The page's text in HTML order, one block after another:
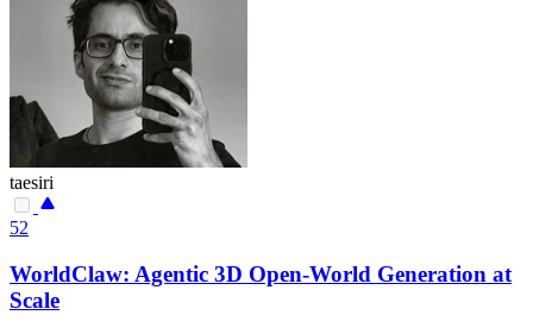
taesiri
52
WorldClaw: Agentic 3D Open-World Generation at
Scale